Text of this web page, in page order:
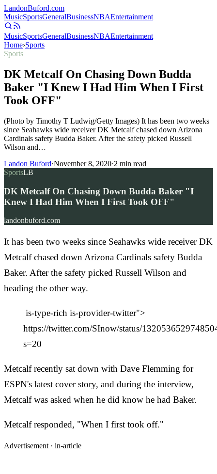
LandonBuford.com
MusicSportsGeneralBusinessNBAEntertainment
MusicSportsGeneralBusinessNBAEntertainment
Home›Sports
Sports
DK Metcalf On Chasing Down Budda
Baker "I Knew I Had Him When I First
Took OFF"
(Photo by Timothy T Ludwig/Getty Images) It has been two weeks
since Seahawks wide receiver DK Metcalf chased down Arizona
Cardinals safety Budda Baker. After the safety picked Russell
Wilson and…
Landon Buford·November 8, 2020·2 min read
SportsLB
DK Metcalf On Chasing Down Budda Baker "I
Knew I Had Him When I First Took OFF"
landonbuford.com
It has been two weeks since Seahawks wide receiver DK
Metcalf chased down Arizona Cardinals safety Budda
Baker. After the safety picked Russell Wilson and
heading the other way.
is-type-rich is-provider-twitter">
https://twitter.com/SInow/status/
s=20
Metcalf recently sat down with Dave Flemming for
ESPN's latest cover story, and during the interview,
Metcalf was asked when he did know he had Baker.
Metcalf responded, "When I first took off."
Advertisement · in-article